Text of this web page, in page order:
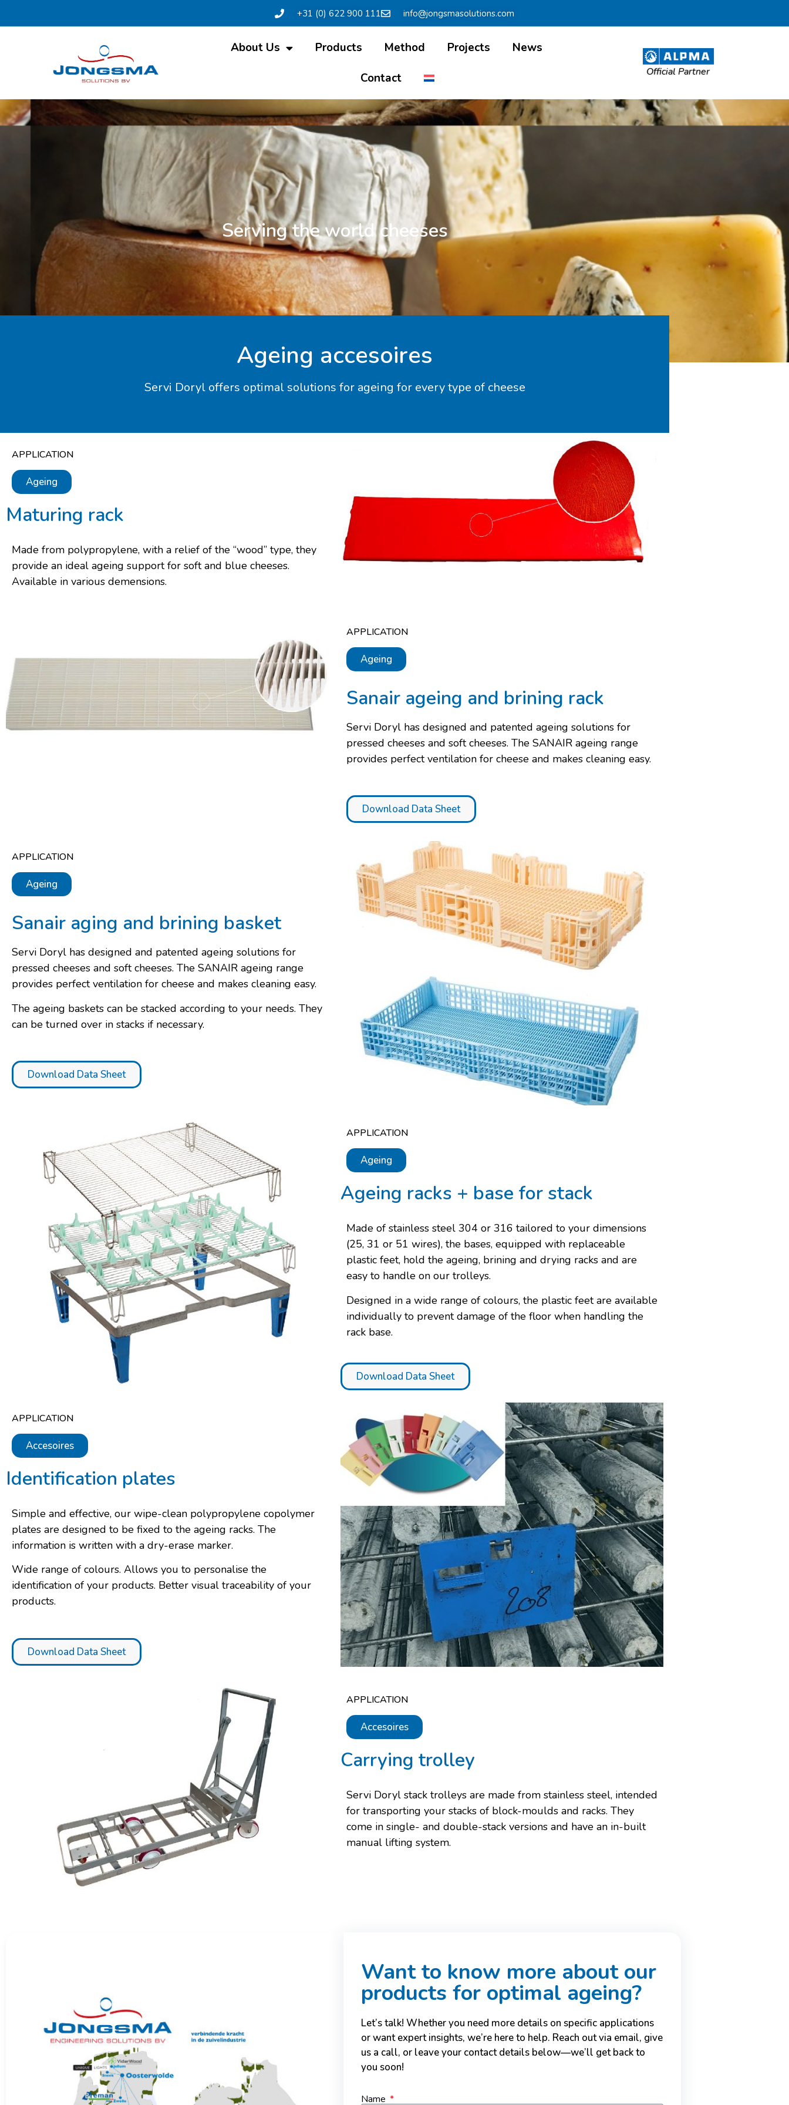
+31 (0) 622 900 111 info@jongsmasolutions.com
About Us Products Method Projects
News
Contact
Official Partner
Serving the world cheeses
Ageing accesoires
Servi Doryl offers optimal solutions for ageing for every type of cheese
APPLICATION
Ageing
Maturing rack
Made from polypropylene, with a relief of the “wood” type, they
provide an ideal ageing support for soft and blue cheeses.
Available in various demensions.
APPLICATION
Ageing
Sanair ageing and brining rack
Servi Doryl has designed and patented ageing solutions for
pressed cheeses and soft cheeses. The SANAIR ageing range
provides perfect ventilation for cheese and makes cleaning easy.
Download Data Sheet
APPLICATION
Ageing
Sanair aging and brining basket
Servi Doryl has designed and patented ageing solutions for
pressed cheeses and soft cheeses. The SANAIR ageing range
provides perfect ventilation for cheese and makes cleaning easy.
The ageing baskets can be stacked according to your needs. They
can be turned over in stacks if necessary.
Download Data Sheet
APPLICATION
Ageing
Ageing racks + base for stack
Made of stainless steel 304 or 316 tailored to your dimensions
(25, 31 or 51 wires), the bases, equipped with replaceable
plastic feet, hold the ageing, brining and drying racks and are
easy to handle on our trolleys.
Designed in a wide range of colours, the plastic feet are available
individually to prevent damage of the floor when handling the
rack base.
Download Data Sheet
APPLICATION
Accesoires
Identification plates
Simple and effective, our wipe-clean polypropylene copolymer
plates are designed to be fixed to the ageing racks. The
information is written with a dry-erase marker.
Wide range of colours. Allows you to personalise the
identification of your products. Better visual traceability of your
products.
Download Data Sheet
APPLICATION
Accesoires
Carrying trolley
Servi Doryl stack trolleys are made from stainless steel, intended
for transporting your stacks of block-moulds and racks. They
come in single- and double-stack versions and have an in-built
manual lifting system.
Want to know more about our
products for optimal ageing?
Let’s talk! Whether you need more details on specific applications
or want expert insights, we’re here to help. Reach out via email, give
us a call, or leave your contact details below—we’ll get back to
you soon!
Name